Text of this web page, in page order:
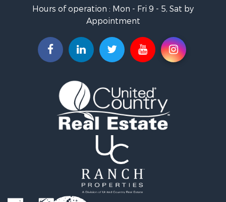
Properties for sale in Pulaski county, MO
Properties for sale in Camden county, MO
Properties for sale in Wright county, MO
Properties for sale in Christian county, MO
Properties for sale in Laclede county, MO
Properties for sale in Salem, MO
Properties for sale in Niangua, MO
Properties for sale in Eldridge, MO
Properties for sale in Stoutland, MO
Properties for sale in Neosho, MO
Properties for sale in Crocker, MO
Properties for sale in Saint Robert, MO
Properties for sale in Fordland, MO
Hours of operation : Mon - Fri 9 - 5, Sat by
Appointment